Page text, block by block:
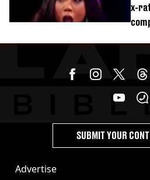
x-
Advertise
SUBMIT YOUR